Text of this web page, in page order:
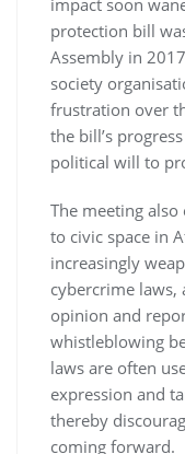
impact soon
protection bill
Assembly in
society
frustration over
the bill’s
political will to
The meeting
to civic space in
increasingly
cybercrime
opinion and
whistleblowing
laws are often
expression and
thereby
coming forward.